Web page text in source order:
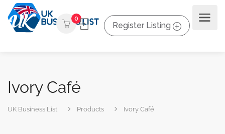
0
Register Listing
Ivory Café
UK Business List Products Ivory Café